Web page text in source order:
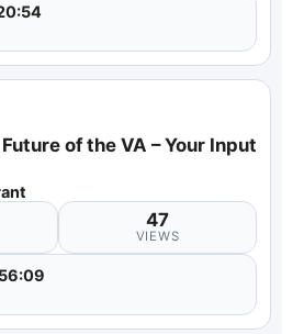
of the VA – Your Input
47
VIEWS